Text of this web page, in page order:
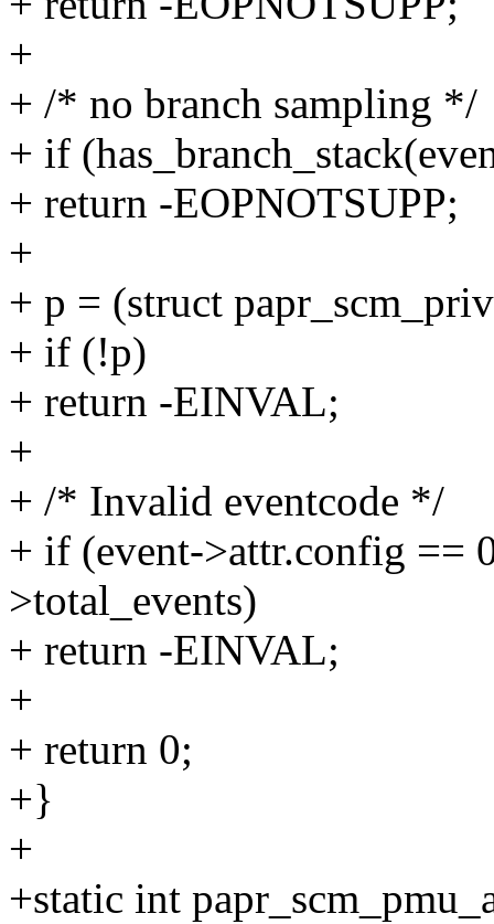
+
+ /* no branch sampling */
+ if
+ return -EOPNOTSUPP;
+
+ p = (struct
+ if (!p)
+ return -EINVAL;
+
+ /* Invalid eventcode */
+ if (event->attr.config ==
>total_events)
+ return -EINVAL;
+
+ return 0;
+}
+
+static int